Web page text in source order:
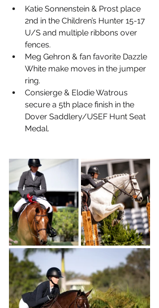
Katie Sonnenstein & Prost place
2nd in the Children’s Hunter 15-17
U/S and multiple ribbons over
fences.
Meg Gehron & fan favorite Dazzle
White make moves in the jumper
ring.
Consierge & Elodie Watrous
secure a 5th place finish in the
Dover Saddlery/USEF Hunt Seat
Medal.